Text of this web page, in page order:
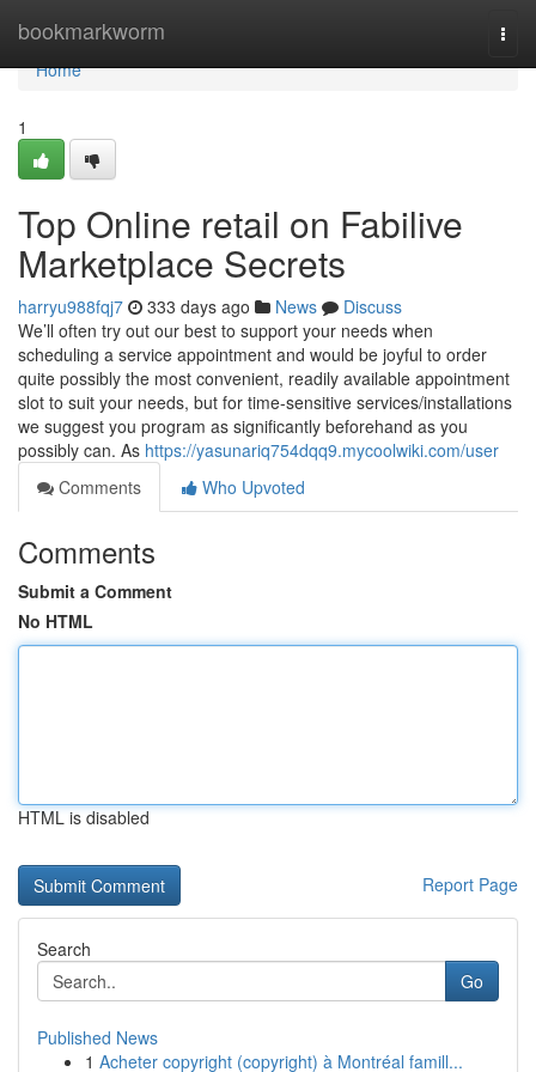
bookmarkworm
Home
Home
1
Top Online retail on Fabilive
Marketplace Secrets
harryu988fqj7 333 days ago News
Discuss
We’ll often try out our best to support your needs when
scheduling a service appointment and would be joyful to order
quite possibly the most convenient, readily available appointment
slot to suit your needs, but for time-sensitive services/installations
we suggest you program as significantly beforehand as you
possibly can. As https://yasunariq754dqq9.mycoolwiki.com/user
Comments
Who Upvoted
Comments
Submit a Comment
No HTML
HTML is disabled
Report Page
Search
Go
Published News
1 Acheter copyright (copyright) à Montréal famill...